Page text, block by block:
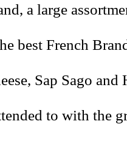
a large
best French
Sap Sago and
to with the